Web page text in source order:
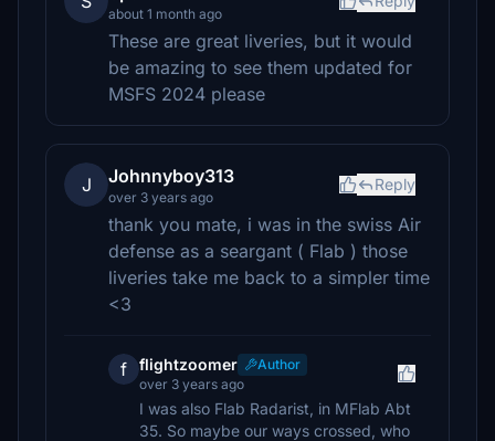
about 1 month ago
These are great liveries, but it would
be amazing to see them updated for
MSFS 2024 please
J Johnnyboy313
over 3 years ago
Reply
thank you mate, i was in the swiss Air
defense as a seargant ( Flab ) those
liveries take me back to a simpler time
<3
f flightzoomer
Author
over 3 years ago
I was also Flab Radarist, in MFlab Abt
35. So maybe our ways crossed, who